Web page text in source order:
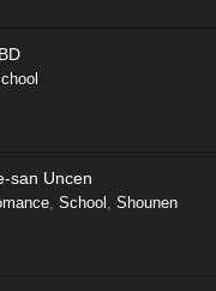
san Uncen
, School , Shounen